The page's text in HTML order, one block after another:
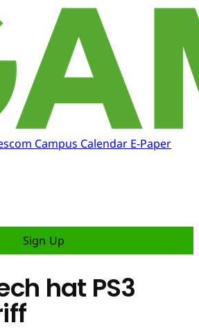
Campus Calendar E-Paper
Sign Up
hat PS3